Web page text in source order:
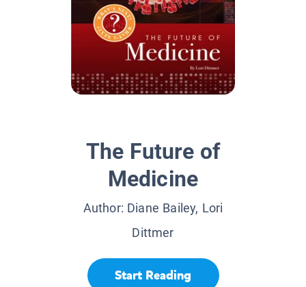
The Future of
Medicine
Author: Diane Bailey, Lori
Dittmer
Start Reading